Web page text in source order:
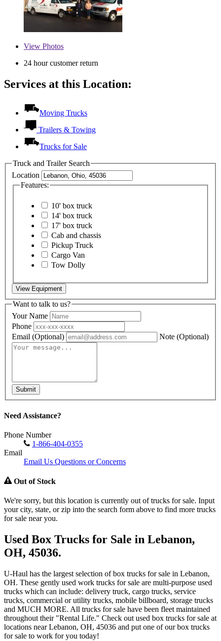
View Photos
24 hour customer return
Services at this Location:
Moving Trucks
Trailers & Towing
Trucks for Sale
Truck and Trailer Search
Location
Features:
10' box truck
14' box truck
17' box truck
Cab and chassis
Pickup Truck
Cargo Van
Tow Dolly
View Equipment
Want to talk to us?
Your Name
Phone
Email (Optional) Note (Optional)
Submit
Need Assistance?
Phone Number
1-866-404-0355
Email
Email Us Questions or Concerns
Out of Stock
We're sorry, but this location is currently out of trucks for sale. Input
your city, state, or zip into the search form above to find more trucks
for sale near you.
Used Box Trucks for Sale in Lebanon,
OH, 45036.
U-Haul has the largest selection of box trucks for sale in Lebanon,
OH. These gently used work trucks for sale are multi-purpose used
trucks which can include: delivery truck, cargo trucks, service
trucks, commercial or utility trucks, mobile billboard, storage trucks
and MUCH MORE. All trucks for sale have been fleet maintained
throughout their "Rental Life." Check out used box trucks for sale at
locations near Lebanon, OH, 45036 and put one of our box trucks
for sale to work for you today!